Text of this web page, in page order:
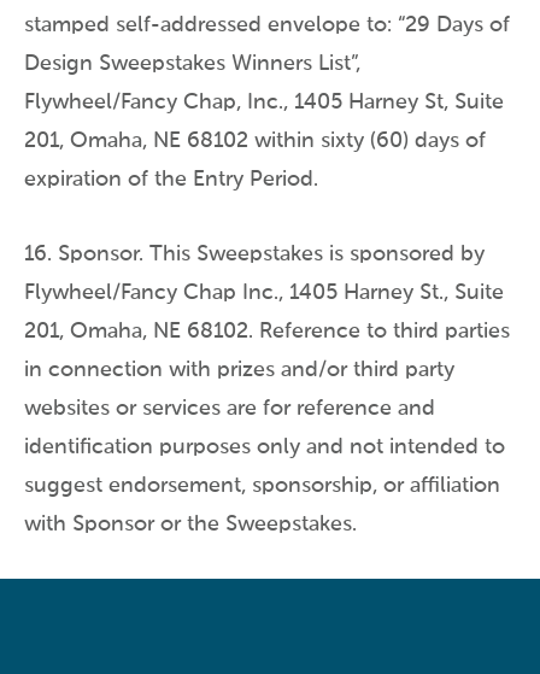
stamped self-addressed envelope to: “29 Days of
Design Sweepstakes Winners List”,
Flywheel/Fancy Chap, Inc., 1405 Harney St, Suite
201, Omaha, NE 68102 within sixty (60) days of
expiration of the Entry Period.
16. Sponsor. This Sweepstakes is sponsored by
Flywheel/Fancy Chap Inc., 1405 Harney St., Suite
201, Omaha, NE 68102. Reference to third parties
in connection with prizes and/or third party
websites or services are for reference and
identification purposes only and not intended to
suggest endorsement, sponsorship, or affiliation
with Sponsor or the Sweepstakes.